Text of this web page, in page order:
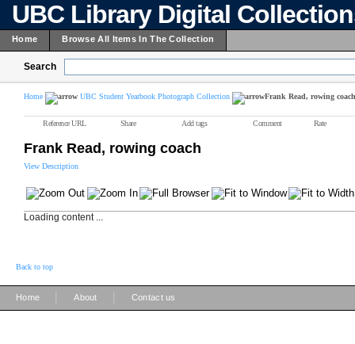
UBC Library Digital
Home Browse All Items In The Collection
Search
Home UBC Student Yearbook Photograph Collection Frank Read, rowing coach
Reference URL Share Add tags Comment Rate
Frank Read, rowing coach
View Description
Loading content ...
Back to top
Home About Contact us